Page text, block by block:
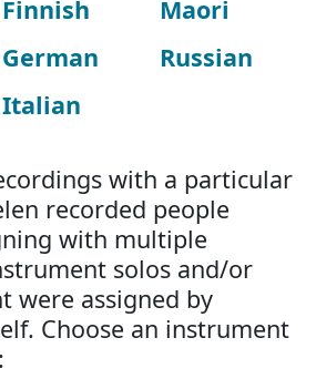
Finnish
German
Italian
Maori
Russian
with a particular
recorded people
with multiple
solos and/or
were assigned by
Choose an instrument